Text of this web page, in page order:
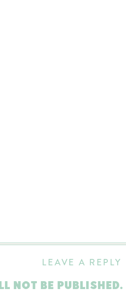
LEAVE A REPLY
NOT BE PUBLISHED.